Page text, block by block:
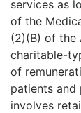
services as
of the
(2)(B) of the
charitable-
of
patients and
involves